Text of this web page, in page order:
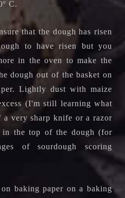
o C.
that the dough has risen
to have risen but you
in the oven to make the
dough out of the basket on
Lightly dust with maize
(I'm still learning what
a very sharp knife or a razor
in the top of the dough (for
of sourdough scoring
baking paper on a baking